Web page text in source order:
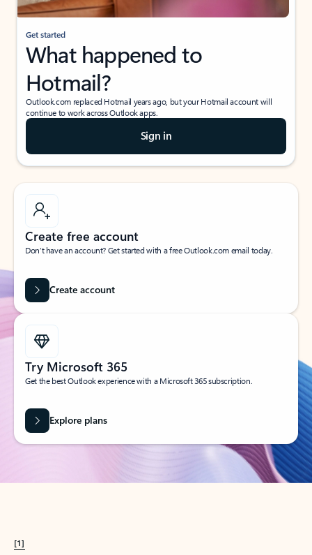
Get started
What happened to
Hotmail?
Outlook.com replaced Hotmail years ago, but your Hotmail account will
continue to work across Outlook apps.
Sign in
Create free account
Don’t have an account? Get started with a free Outlook.com email today.
Create account
Try Microsoft 365
Get the best Outlook experience with a Microsoft 365 subscription.
Explore plans
[1]